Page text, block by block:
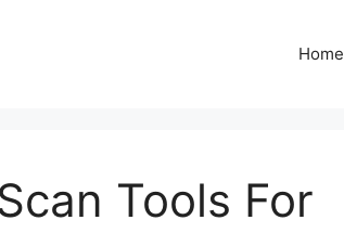
Home
Tools For